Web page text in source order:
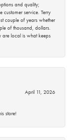
and quality;
customer service. Terry
couple of years whether
of thousand, dollars.
are local is what keeps
April 11, 2026
store!